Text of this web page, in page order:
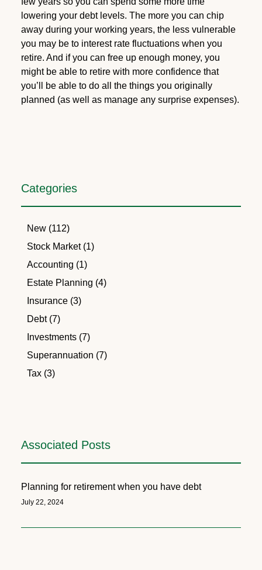
Categories
New (112)
Stock Market (1)
Accounting (1)
Estate Planning (4)
Insurance (3)
Debt (7)
Investments (7)
Superannuation (7)
Tax (3)
Associated Posts
Planning for retirement when you have debt
July 22, 2024
lowering your debt levels. The more you can chip
away during your working years, the less vulnerable
you may be to interest rate fluctuations when you
retire. And if you can free up enough money, you
might be able to retire with more confidence that
you’ll be able to do all the things you originally
planned (as well as manage any surprise expenses).